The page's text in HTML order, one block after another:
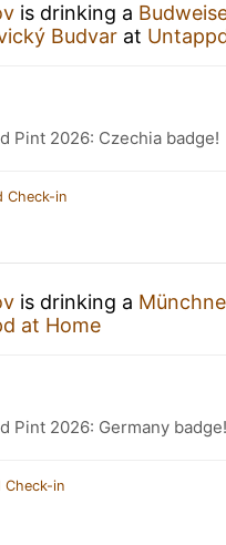
is drinking a
Budvar at
Pint 2026: Czechia badge!
Check-in
is drinking a
at Home
Pint 2026: Germany badge!
Check-in